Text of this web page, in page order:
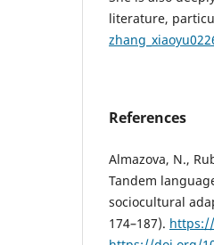
literature,
References
Almazova, N.,
Tandem
sociocultural
174–187). https://